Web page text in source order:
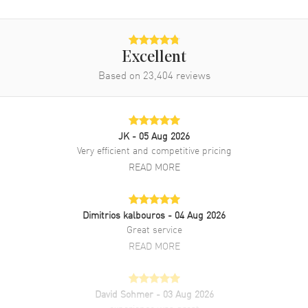
Yellow Gold & Stainless Steel
Brushed and Polished
18kt Yellow Gold and Stainless
Steel Oyster Style Bracelet
Oysterclasp
Additional Information
100 Meters - 330 Feet
Luxury
Dial
5 Year WatchMaxx Warranty
Excellent
Based on 23,404 reviews
JK - 05 Aug 2026
Very efficient and competitive pricing
READ MORE
Dimitrios kalbouros - 04 Aug 2026
Great service
READ MORE
David Sohmer - 03 Aug 2026